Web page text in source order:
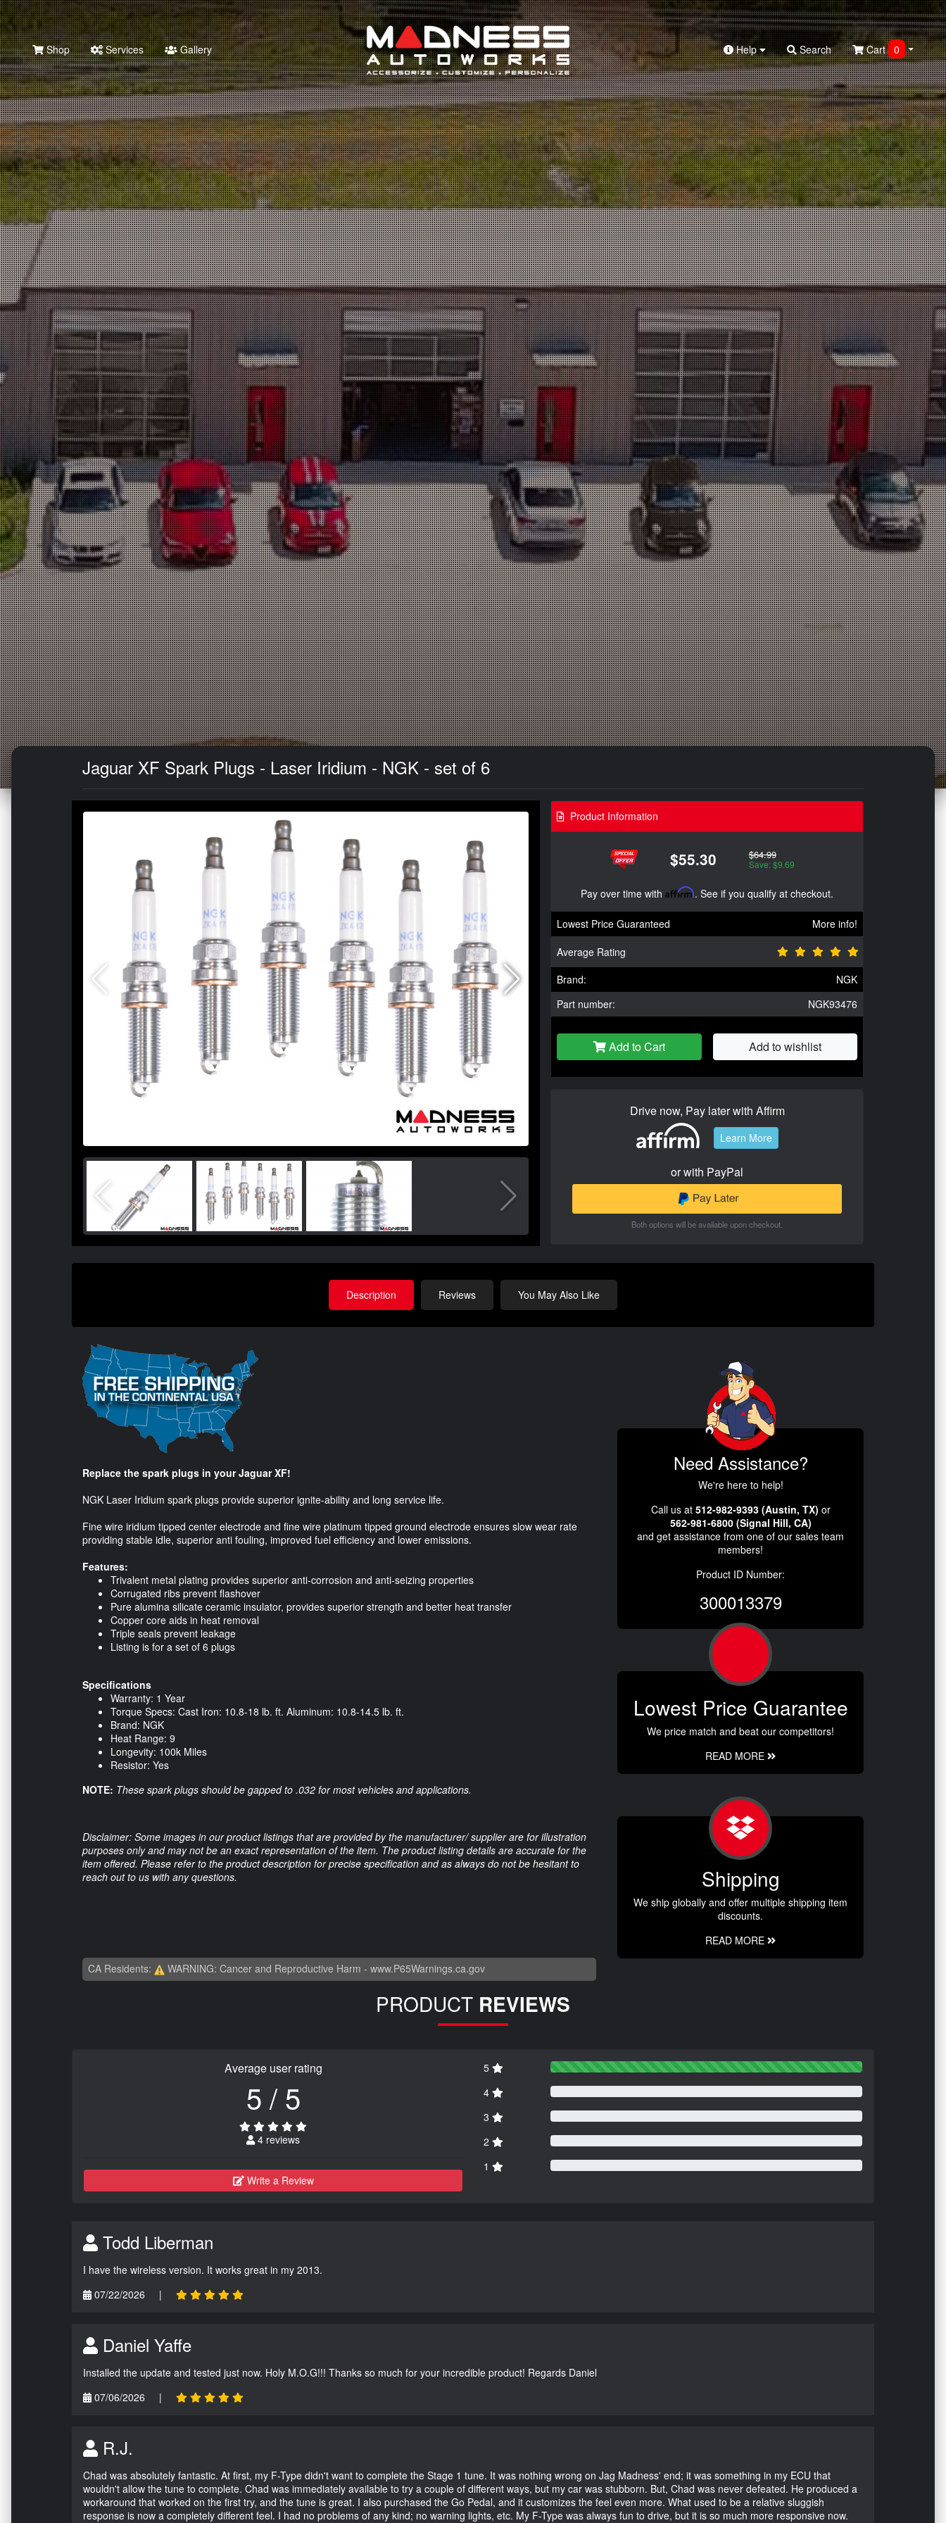
Search
Shop Services Gallery Help Search Cart 0
Jaguar XF Spark Plugs - Laser Iridium - NGK - set of 6
Product Information
$55.30 $64.99
Save: $9.69
Pay over time with Affirm. See if you qualify at checkout.
Lowest Price Guaranteed
More info!
Average Rating
Brand:
NGK
Part number:
NGK93476
Add to Cart Add to wishlist
Drive now, Pay later with Affirm
Learn More
or with PayPal
Both options will be available upon checkout.
Description Reviews You May Also Like
Replace the spark plugs in your Jaguar XF!
NGK Laser Iridium spark plugs provide superior ignite-ability and long service life.
Fine wire iridium tipped center electrode and fine wire platinum tipped ground electrode ensures slow wear rate
providing stable idle, superior anti fouling, improved fuel efficiency and lower emissions.
Features:
Trivalent metal plating provides superior anti-corrosion and anti-seizing properties
Corrugated ribs prevent flashover
Pure alumina silicate ceramic insulator, provides superior strength and better heat transfer
Copper core aids in heat removal
Triple seals prevent leakage
Listing is for a set of 6 plugs
Specifications
Warranty: 1 Year
Torque Specs: Cast Iron: 10.8-18 lb. ft. Aluminum: 10.8-14.5 lb. ft.
Brand: NGK
Heat Range: 9
Longevity: 100k Miles
Resistor: Yes
NOTE: These spark plugs should be gapped to .032 for most vehicles and applications.
Disclaimer: Some images in our product listings that are provided by the manufacturer/ supplier are for illustration
purposes only and may not be an exact representation of the item. The product listing details are accurate for the
item offered. Please refer to the product description for precise specification and as always do not be hesitant to
reach out to us with any questions.
CA Residents: WARNING: Cancer and Reproductive Harm - www.P65Warnings.ca.gov
Need Assistance?
We're here to help!
Call us at 512-982-9393 (Austin, TX) or
562-981-6800 (Signal Hill, CA)
and get assistance from one of our sales team
members!
Product ID Number:
300013379
Lowest Price Guarantee
We price match and beat our competitors!
READ MORE
Shipping
We ship globally and offer multiple shipping item
discounts.
READ MORE
PRODUCT REVIEWS
Average user rating
5 / 5
4 reviews
Write a Review
5
4
3
2
1
Todd Liberman
I have the wireless version. It works great in my 2013.
07/22/2026
|
Daniel Yaffe
Installed the update and tested just now. Holy M.O.G!!! Thanks so much for your incredible product! Regards Daniel
07/06/2026
|
R.J.
Chad was absolutely fantastic. At first, my F-Type didn't want to complete the Stage 1 tune. It was nothing wrong on Jag Madness' end; it was something in my ECU that
wouldn't allow the tune to complete. Chad was immediately available to try a couple of different ways, but my car was stubborn. But, Chad was never defeated. He produced a
workaround that worked on the first try, and the tune is great. I also purchased the Go Pedal, and it customizes the feel even more. What used to be a relative sluggish
response is now a completely different feel. I had no problems of any kind; no warning lights, etc. My F-Type was always fun to drive, but it is so much more responsive now.